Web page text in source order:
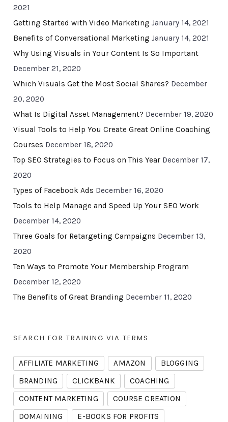
2021
Getting Started with Video Marketing January 14, 2021
Benefits of Conversational Marketing January 14, 2021
Why Using Visuals in Your Content Is So Important
December 21, 2020
Which Visuals Get the Most Social Shares? December
20, 2020
What Is Digital Asset Management? December 19, 2020
Visual Tools to Help You Create Great Online Coaching
Courses December 18, 2020
Top SEO Strategies to Focus on This Year December 17,
2020
Types of Facebook Ads December 16, 2020
Tools to Help Manage and Speed Up Your SEO Work
December 14, 2020
Three Goals for Retargeting Campaigns December 13,
2020
Ten Ways to Promote Your Membership Program
December 12, 2020
The Benefits of Great Branding December 11, 2020
SEARCH FOR TRAINING VIA TERMS
AFFILIATE MARKETING AMAZON
BLOGGING
BRANDING
CLICKBANK
COACHING
CONTENT MARKETING
COURSE CREATION
DOMAINING
E-BOOKS FOR PROFITS